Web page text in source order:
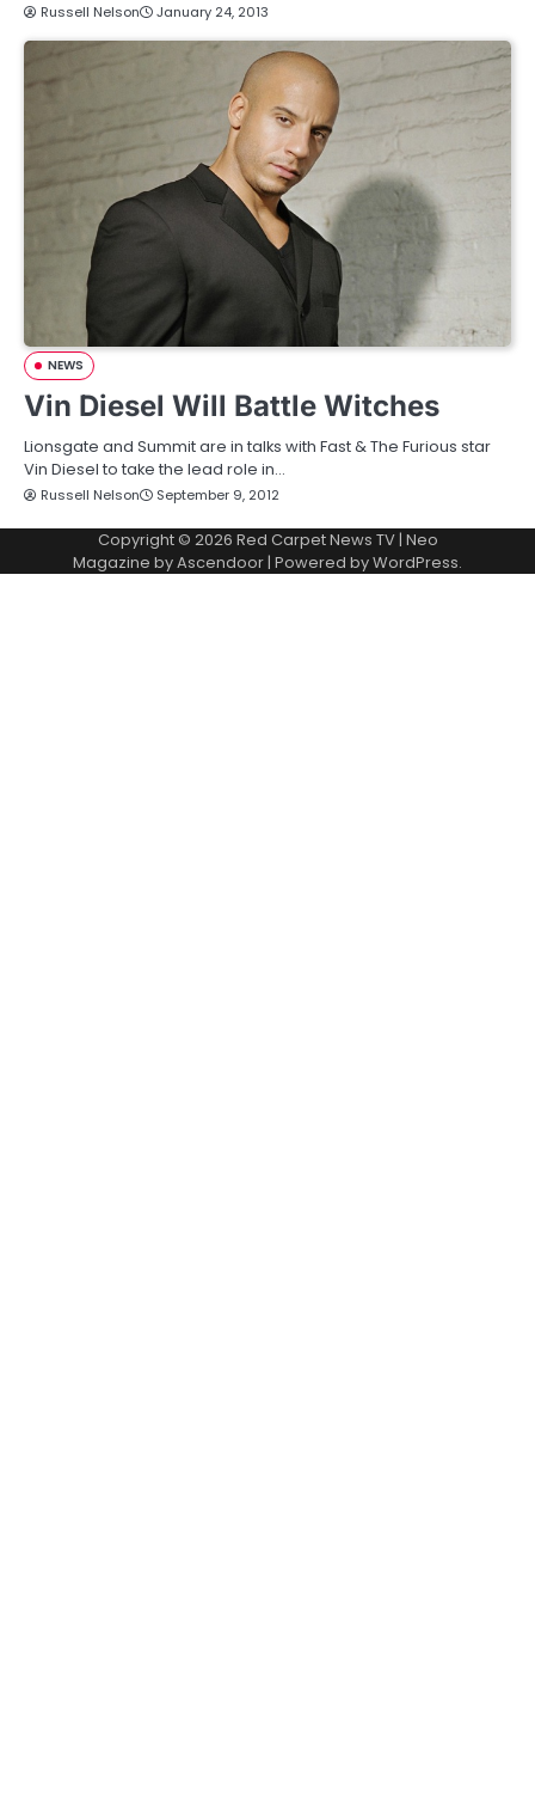
Russell Nelson January 24, 2013
NEWS
Vin Diesel Will Battle Witches
Lionsgate and Summit are in talks with Fast & The Furious star
Vin Diesel to take the lead role in…
Russell Nelson September 9, 2012
Copyright © 2026 Red Carpet News TV| Neo
Magazine byAscendoor| Powered byWordPress.